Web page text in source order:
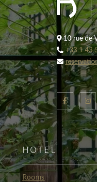
10 rue de
+33 1 43
HOTEL
Rooms